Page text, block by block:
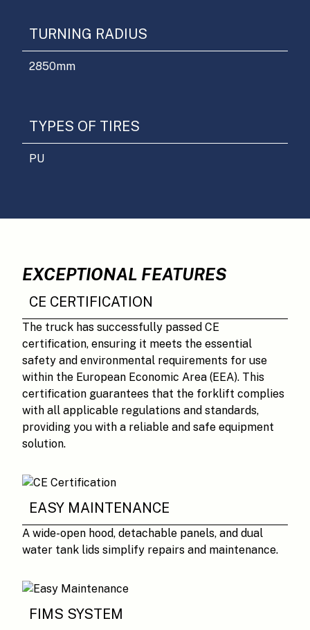
TURNING RADIUS
2850mm
TYPES OF TIRES
PU
EXCEPTIONAL FEATURES
CE CERTIFICATION
The truck has successfully passed CE
certification, ensuring it meets the essential
safety and environmental requirements for use
within the European Economic Area (EEA). This
certification guarantees that the forklift complies
with all applicable regulations and standards,
providing you with a reliable and safe equipment
solution.
EASY MAINTENANCE
A wide-open hood, detachable panels, and dual
water tank lids simplify repairs and maintenance.
FIMS SYSTEM